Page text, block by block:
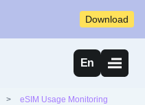
Download
En
> eSIM Usage Monitoring